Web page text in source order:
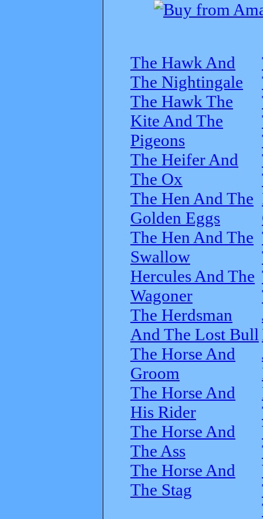
The Hawk And
The Nightingale
The Hawk The
Kite And The
Pigeons
The Heifer And
The Ox
The Hen And The
Golden Eggs
The Hen And The
Swallow
Hercules And The
Wagoner
The Herdsman
And The Lost Bull
The Horse And
Groom
The Horse And
His Rider
The Horse And
The Ass
The Horse And
The Stag